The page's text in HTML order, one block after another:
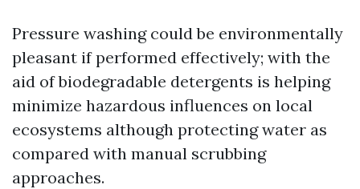
Pressure washing could be environmentally
pleasant if performed effectively; with the
aid of biodegradable detergents is helping
minimize hazardous influences on local
ecosystems although protecting water as
compared with manual scrubbing
approaches.